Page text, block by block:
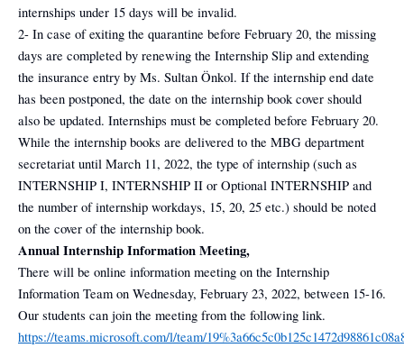
internships under 15 days will be invalid.
2- In case of exiting the quarantine before February 20, the missing
days are completed by renewing the Internship Slip and extending
the insurance entry by Ms. Sultan Önkol. If the internship end date
has been postponed, the date on the internship book cover should
also be updated. Internships must be completed before February 20.
While the internship books are delivered to the MBG department
secretariat until March 11, 2022, the type of internship (such as
INTERNSHIP I, INTERNSHIP II or Optional INTERNSHIP and
the number of internship workdays, 15, 20, 25 etc.) should be noted
on the cover of the internship book.
Annual Internship Information Meeting,
There will be online information meeting on the Internship
Information Team on Wednesday, February 23, 2022, between 15-16.
Our students can join the meeting from the following link.
https://teams.microsoft.com/l/team/